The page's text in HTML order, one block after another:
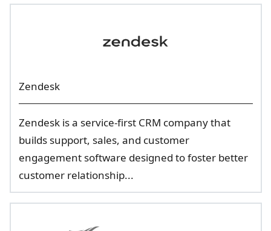
Zendesk
Zendesk is a service-first CRM company that
builds support, sales, and customer
engagement software designed to foster better
customer relationship...